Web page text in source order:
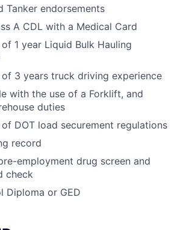
Tanker endorsements
A CDL with a Medical Card
1 year Liquid Bulk Hauling
of 3 years truck driving experience
with the use of a Forklift, and
duties
DOT load securement regulations
record
employment drug screen and
check
Diploma or GED